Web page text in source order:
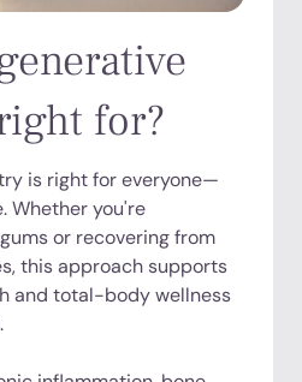
for?
is right for everyone—
Whether you're
or recovering from
this approach supports
and total-body wellness